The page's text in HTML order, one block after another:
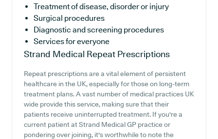
Treatment of disease, disorder or injury
Surgical procedures
Diagnostic and screening procedures
Services for everyone
Strand Medical Repeat Prescriptions
Repeat prescriptions are a vital element of persistent
healthcare in the UK, especially for those on long-term
treatment plans. A vast number of medical practices UK
wide provide this service, making sure that their
patients receive uninterrupted treatment. If you're a
current patient at Strand Medical GP practice or
pondering over joining, it's worthwhile to note the